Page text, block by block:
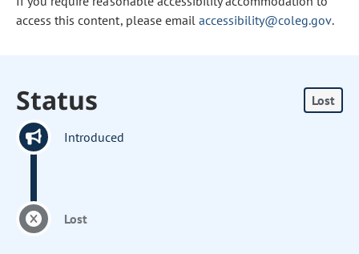
access this content, please email accessibility@coleg.gov.
Status Lost
Introduced
Lost